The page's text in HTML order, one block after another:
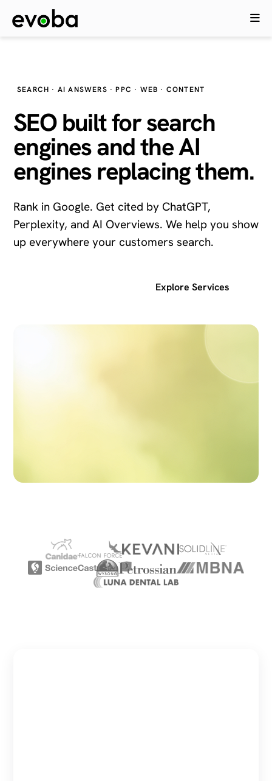
SEARCH · AI ANSWERS · PPC · WEB · CONTENT
SEO built for search
engines and theAI
enginesreplacing them.
Rank in Google. Get cited by ChatGPT,
Perplexity, and AI Overviews. We help you show
up everywhere your customers search.
Explore Services